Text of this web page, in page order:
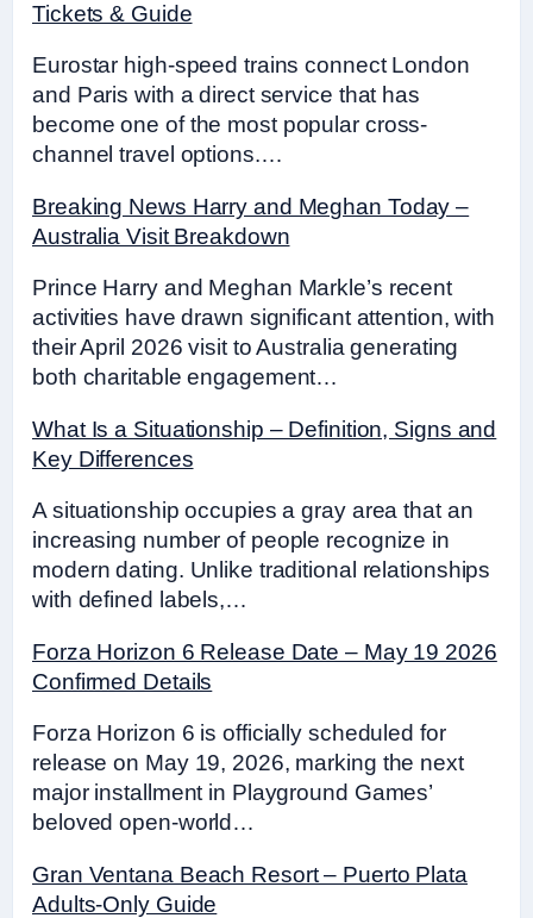
Tickets & Guide
Eurostar high-speed trains connect London
and Paris with a direct service that has
become one of the most popular cross-
channel travel options.…
Breaking News Harry and Meghan Today –
Australia Visit Breakdown
Prince Harry and Meghan Markle’s recent
activities have drawn significant attention, with
their April 2026 visit to Australia generating
both charitable engagement…
What Is a Situationship – Definition, Signs and
Key Differences
A situationship occupies a gray area that an
increasing number of people recognize in
modern dating. Unlike traditional relationships
with defined labels,…
Forza Horizon 6 Release Date – May 19 2026
Confirmed Details
Forza Horizon 6 is officially scheduled for
release on May 19, 2026, marking the next
major installment in Playground Games’
beloved open-world…
Gran Ventana Beach Resort – Puerto Plata
Adults-Only Guide